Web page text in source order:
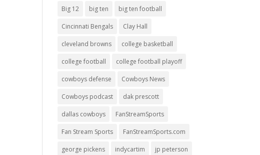
Big 12 big ten big ten football
Cincinnati Bengals Clay Hall
cleveland browns college basketball
college football college football playoff
cowboys defense Cowboys News
Cowboys podcast dak prescott
dallas cowboys FanStreamSports
Fan Stream Sports FanStreamSports.com
george pickens indycartim jp peterson